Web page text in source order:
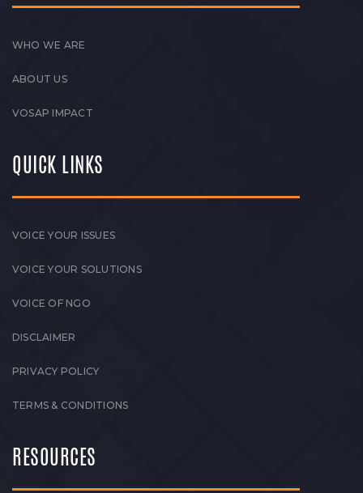
WHO WE ARE
ABOUT US
VOSAP IMPACT
QUICK LINKS
VOICE YOUR ISSUES
VOICE YOUR SOLUTIONS
VOICE OF NGO
DISCLAIMER
PRIVACY POLICY
TERMS & CONDITIONS
RESOURCES